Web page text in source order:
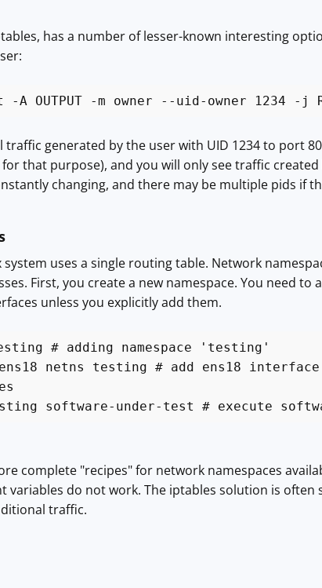
has a number of lesser-known interesting
OUTPUT -m owner --uid-owner 1234 -j
traffic generated by the user with UID 1234 to port
that purpose), and you will only see traffic
changing, and there may be multiple pids if
system uses a single routing table. Network
First, you create a new namespace. You need to
unless you explicitly add them.
# adding namespace 'testing'
netns testing # add ens18
software-under-test # execute
complete "recipes" for network namespaces
variables do not work. The iptables solution is often
traffic.